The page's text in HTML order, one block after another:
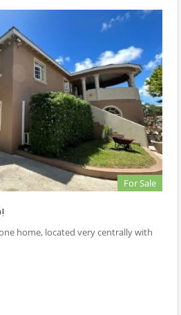
For Sale
home, located very centrally with